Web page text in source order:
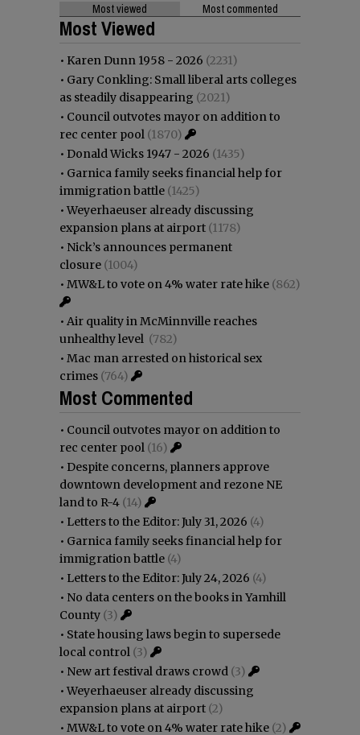
Most viewed Most commented
Most Viewed
• Karen Dunn 1958 - 2026 (2231)
• Gary Conkling: Small liberal arts colleges
as steadily disappearing (2021)
• Council outvotes mayor on addition to
rec center pool (1870)
• Donald Wicks 1947 - 2026 (1435)
• Garnica family seeks financial help for
immigration battle (1425)
•Weyerhaeuser already discussing
expansion plans at airport (1178)
• Nick’s announces permanent
closure (1004)
• MW&L to vote on 4% water rate hike (862)
• Air quality in McMinnville reaches
unhealthy level (782)
• Mac man arrested on historical sex
crimes (764)
Most Commented
• Council outvotes mayor on addition to
rec center pool (16)
• Despite concerns, planners approve
downtown development and rezone NE
land to R-4 (14)
• Letters to the Editor: July 31, 2026 (4)
• Garnica family seeks financial help for
immigration battle (4)
• Letters to the Editor: July 24, 2026 (4)
• No data centers on the books in Yamhill
County (3)
• State housing laws begin to supersede
local control (3)
• New art festival draws crowd (3)
•Weyerhaeuser already discussing
expansion plans at airport (2)
• MW&L to vote on 4% water rate hike (2)